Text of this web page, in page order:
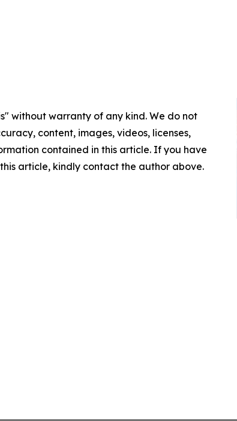
without warranty of any kind. We do not
content, images, videos, licenses,
contained in this article. If you have
article, kindly contact the author above.